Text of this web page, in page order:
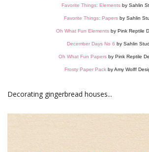
Favorite Things: Elementsby Sahlin
Favorite Things: Papersby Sahlin
Oh What Fun Elements by Pink Reptile
December Days No 6 by Sahlin
Oh What Fun Papers by Pink Reptile
Frosty Paper Packby Amy Wolff
Decorating gingerbread houses...